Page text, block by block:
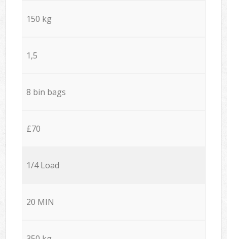
150 kg
1,5
8 bin bags
£70
1/4 Load
20 MIN